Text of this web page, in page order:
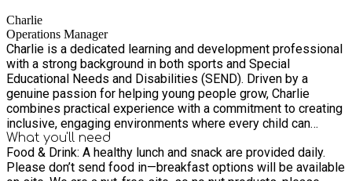
well-being of children, emphasising a secure and supportive
environment for all participants. Fun and Engaging Activities:
We offer a wide range of activities, including sports, arts and
crafts, and structured play, designed to keep children
entertained and energised. Learning and Development: Aktiva
believes in learning through play, providing opportunities for
children to develop new skills and grow in a stimulating
environment. Friendly Atmosphere: Our camps foster a
welcoming atmosphere where children can build social
connections and make new friends. Qualified and Experienced
Staff: We employs qualified and experienced staff who are
Charlie
Operations Manager
Charlie is a dedicated learning and development professional
with a strong background in both sports and Special
Educational Needs and Disabilities (SEND). Driven by a
genuine passion for helping young people grow, Charlie
combines practical experience with a commitment to creating
inclusive, engaging environments where every child can
thrive. With a sports foundation that brings energy, teamwork,
and resilience to his practice, and extensive SEND
experience that informs his thoughtful, adaptable approach,
What you'll need
Food & Drink: A healthy lunch and snack are provided daily.
Please don’t send food in—breakfast options will be available